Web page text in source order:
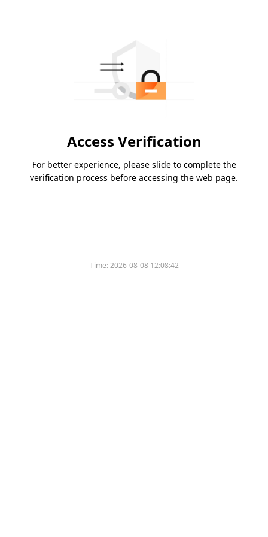
Access Verification
For better experience, please slide to complete the
verification process before accessing the web page.
Time:2026-08-08 12:08:42